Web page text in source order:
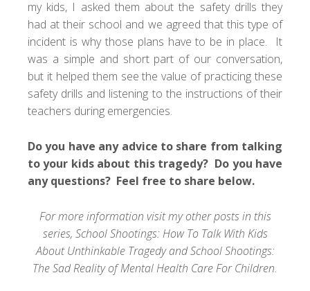
my kids, I asked them about the safety drills they
had at their school and we agreed that this type of
incident is why those plans have to be in place. It
was a simple and short part of our conversation,
but it helped them see the value of practicing these
safety drills and listening to the instructions of their
teachers during emergencies.
Do you have any advice to share from talking
to your kids about this tragedy? Do you have
any questions? Feel free to share below.
For more information visit my other posts in this
series, School Shootings: How To Talk With Kids
About Unthinkable TragedyandSchool Shootings:
The Sad Reality of Mental Health Care For Children.